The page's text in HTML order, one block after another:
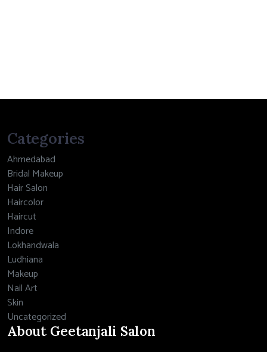
Categories
Ahmedabad
Bridal Makeup
Hair Salon
Haircolor
Haircut
Indore
Lokhandwala
Ludhiana
Makeup
Nail Art
Skin
Uncategorized
About Geetanjali Salon